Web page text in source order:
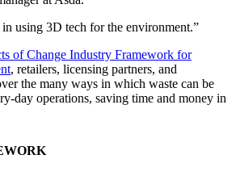
in using 3D tech for the environment.”
of Change Industry Framework for
, retailers, licensing partners, and
the many ways in which waste can be
day operations, saving time and money in